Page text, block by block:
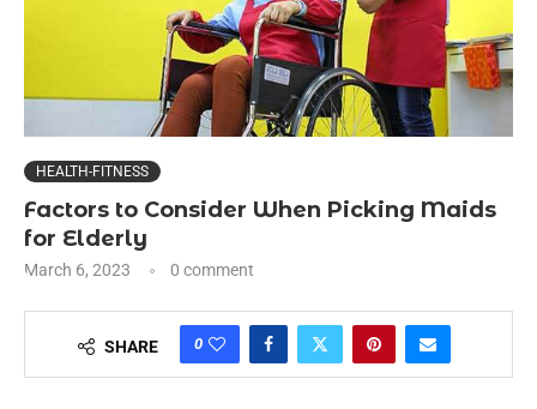
HEALTH-FITNESS
Factors to Consider When Picking Maids
for Elderly
March 6, 2023 0 comment
SHARE 0